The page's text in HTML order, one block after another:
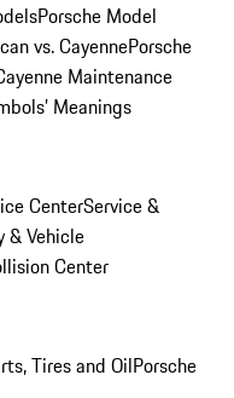
Porsche Model
vs. CayennePorsche
Maintenance
Meanings
CenterService &
& Vehicle
Center
Tires and OilPorsche